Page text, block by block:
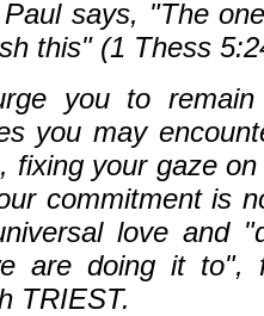
says, "The
this" (1 Thess
you to remain
you may
fixing your gaze
commitment is
love and
are doing it to",
TRIEST.